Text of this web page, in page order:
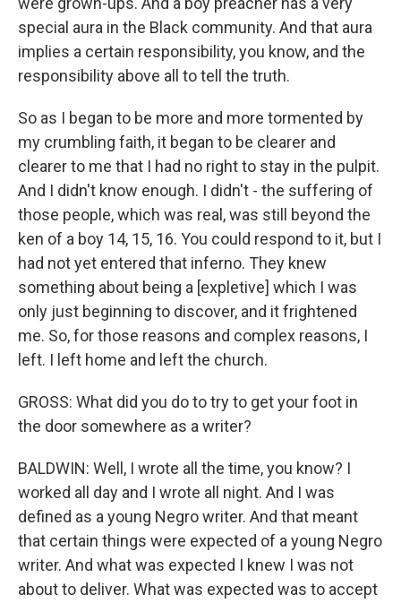
special aura in the Black community. And that aura
implies a certain responsibility, you know, and the
responsibility above all to tell the truth.
So as I began to be more and more tormented by
my crumbling faith, it began to be clearer and
clearer to me that I had no right to stay in the pulpit.
And I didn't know enough. I didn't - the suffering of
those people, which was real, was still beyond the
ken of a boy 14, 15, 16. You could respond to it, but I
had not yet entered that inferno. They knew
something about being a [expletive] which I was
only just beginning to discover, and it frightened
me. So, for those reasons and complex reasons, I
left. I left home and left the church.
GROSS: What did you do to try to get your foot in
the door somewhere as a writer?
BALDWIN: Well, I wrote all the time, you know? I
worked all day and I wrote all night. And I was
defined as a young Negro writer. And that meant
that certain things were expected of a young Negro
writer. And what was expected I knew I was not
about to deliver. What was expected was to accept